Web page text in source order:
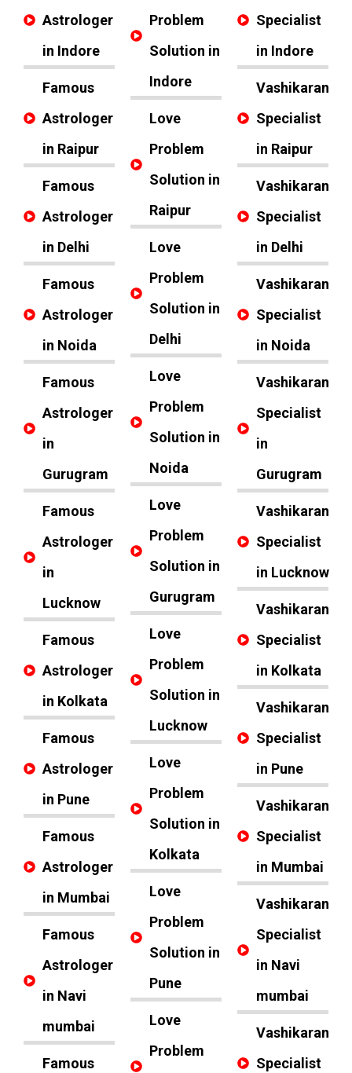
Astrologer
in Indore
Famous
Astrologer
in Raipur
Famous
Astrologer
in Delhi
Famous
Astrologer
in Noida
Famous
Astrologer
in
Gurugram
Famous
Astrologer
in
Lucknow
Famous
Astrologer
in Kolkata
Famous
Astrologer
in Pune
Famous
Astrologer
in Mumbai
Famous
Astrologer
in Navi
mumbai
Famous
Problem
Solution in
Indore
Love
Problem
Solution in
Raipur
Love
Problem
Solution in
Delhi
Love
Problem
Solution in
Noida
Love
Problem
Solution in
Gurugram
Love
Problem
Solution in
Lucknow
Love
Problem
Solution in
Kolkata
Love
Problem
Solution in
Pune
Love
Problem
Specialist
in Indore
Vashikaran
Specialist
in Raipur
Vashikaran
Specialist
in Delhi
Vashikaran
Specialist
in Noida
Vashikaran
Specialist
in
Gurugram
Vashikaran
Specialist
in Lucknow
Vashikaran
Specialist
in Kolkata
Vashikaran
Specialist
in Pune
Vashikaran
Specialist
in Mumbai
Vashikaran
Specialist
in Navi
mumbai
Vashikaran
Specialist